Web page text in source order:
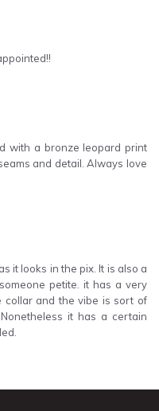
with a bronze leopard print
and detail. Always love
it looks in the pix. It is also a
petite. it has a very
collar and the vibe is sort of
it has a certain